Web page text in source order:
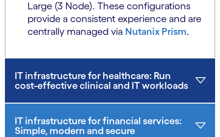
Large (3 Node). These configurations
provide a consistent experience and are
centrally managed via Nutanix Prism.
IT infrastructure for healthcare: Run
cost-effective clinical and IT workloads
IT infrastructure for financial services:
Simple, modern and secure